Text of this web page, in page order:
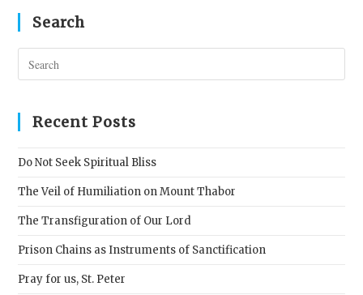
Search
Recent Posts
Do Not Seek Spiritual Bliss
The Veil of Humiliation on Mount Thabor
The Transfiguration of Our Lord
Prison Chains as Instruments of Sanctification
Pray for us, St. Peter